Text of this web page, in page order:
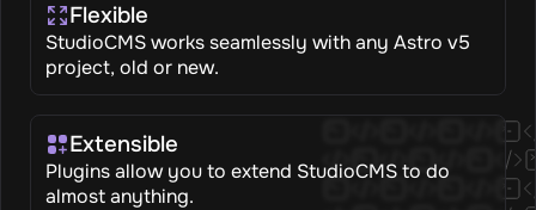
Flexible
StudioCMS works seamlessly with any Astro v5
project, old or new.
Extensible
Plugins allow you to extend StudioCMS to do
almost anything.